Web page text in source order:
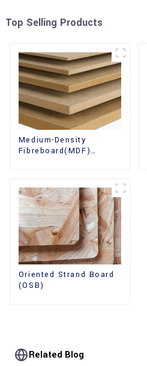
Top Selling Products
Medium-Density
Fibreboard(MDF)
Oriented Strand Board
(OSB)
Related Blog